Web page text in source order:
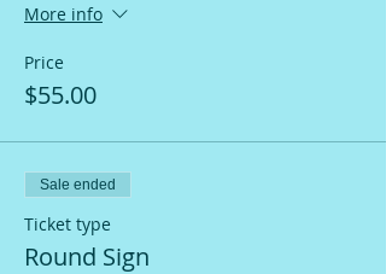
More info
Price
$55.00
Sale ended
Ticket type
Round Sign